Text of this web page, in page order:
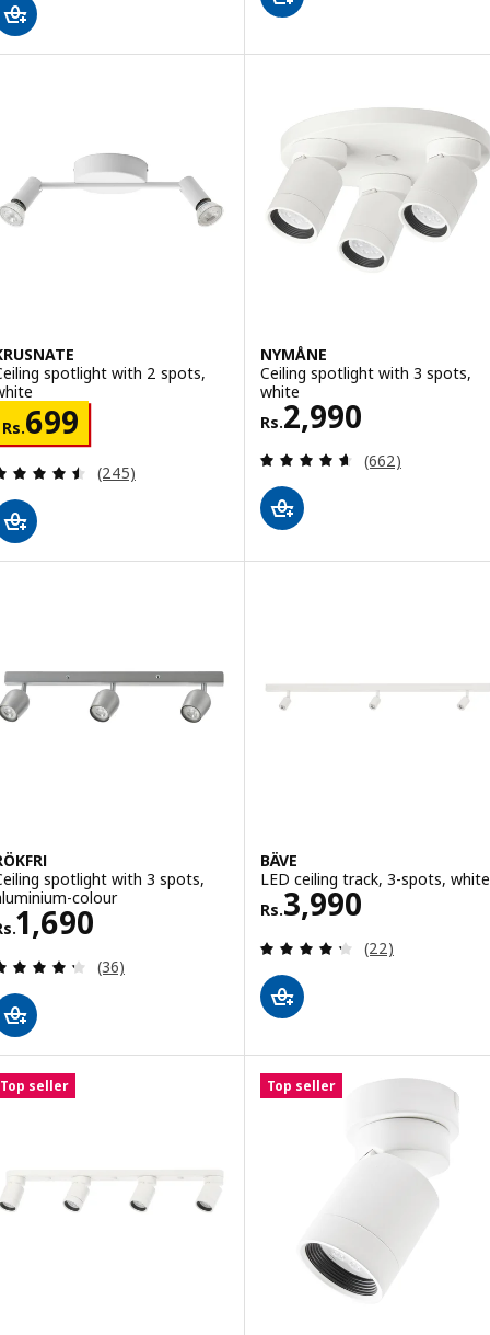
spotlight with 2 spots,
Rs.699
699
Review: 4.5 out of 5 stars. Total reviews:
(245)
NYMÅNE
Ceiling spotlight with 3 spots,
white
Rs.2,990
Rs. 2990
Review: 4.6
(662)
spotlight with 3 spots,
colour
1,690
1690
Review: 4.3 out of 5 stars. Total reviews:
(36)
BÄVE
LED ceiling track, 3-spots, white
Rs.3,990
Rs. 3990
Review: 4.3
(22)
Top seller Top seller